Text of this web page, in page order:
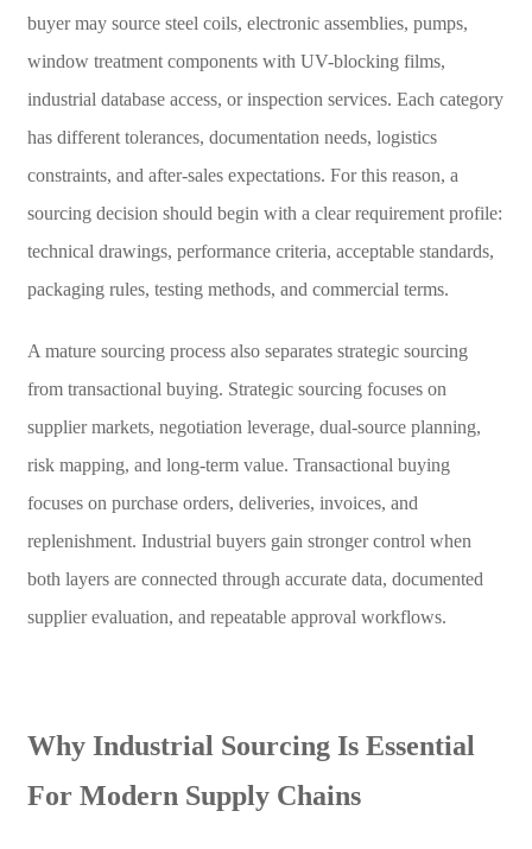
buyer may source steel coils, electronic assemblies, pumps,
window treatment components with UV-blocking films,
industrial database access, or inspection services. Each category
has different tolerances, documentation needs, logistics
constraints, and after-sales expectations. For this reason, a
sourcing decision should begin with a clear requirement profile:
technical drawings, performance criteria, acceptable standards,
packaging rules, testing methods, and commercial terms.
A mature sourcing process also separates strategic sourcing
from transactional buying. Strategic sourcing focuses on
supplier markets, negotiation leverage, dual-source planning,
risk mapping, and long-term value. Transactional buying
focuses on purchase orders, deliveries, invoices, and
replenishment. Industrial buyers gain stronger control when
both layers are connected through accurate data, documented
supplier evaluation, and repeatable approval workflows.
Why Industrial Sourcing Is Essential
For Modern Supply Chains